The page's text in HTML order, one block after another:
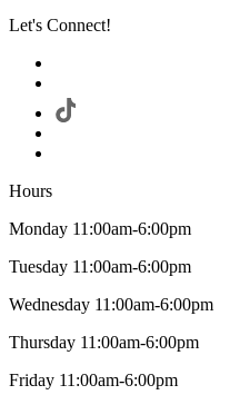
Let's Connect!
Hours
Monday 11:00am-6:00pm
Tuesday 11:00am-6:00pm
Wednesday 11:00am-6:00pm
Thursday 11:00am-6:00pm
Friday 11:00am-6:00pm